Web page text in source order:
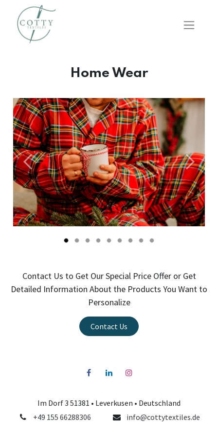
Home Wear
Önceki Sonraki
Contact Us to Get Our Special Price Offer or Get
Detailed Information About the Products You Want to
Personalize
Contact Us
Im Dorf 3 51381 • Leverkusen • Deutschland
+49 155 66288306
info@cottytextiles.de